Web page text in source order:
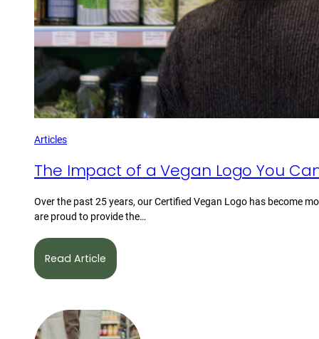
Articles
The Impact of a Vegan Logo You
Over the past 25 years, our Certified Vegan Logo has become
are proud to provide the…
Read Article